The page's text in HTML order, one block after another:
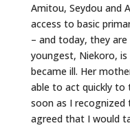
Amitou, Seydou and
access to basic
– and today, they
youngest, Niekoro,
became ill. Her
able to act quickly to
soon as I recognized
agreed that I would